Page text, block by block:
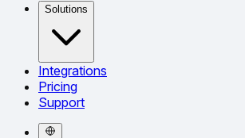
Solutions
Integrations
Pricing
Support